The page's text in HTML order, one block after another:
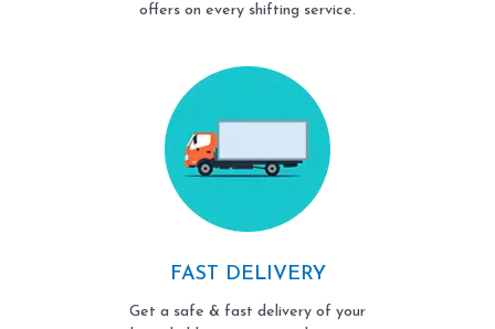
offers on every shifting service.
FAST DELIVERY
Get a safe & fast delivery of your